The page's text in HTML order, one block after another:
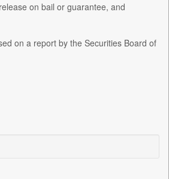
on bail or guarantee, and
on a report by the Securities Board of